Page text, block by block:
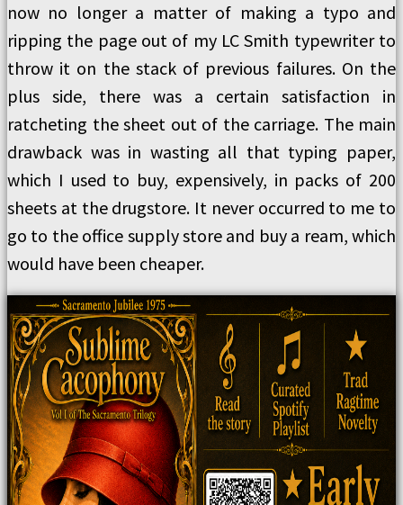
now no longer a matter of making a typo and
ripping the page out of my LC Smith typewriter to
throw it on the stack of previous failures. On the
plus side, there was a certain satisfaction in
ratcheting the sheet out of the carriage. The main
drawback was in wasting all that typing paper,
which I used to buy, expensively, in packs of 200
sheets at the drugstore. It never occurred to me to
go to the office supply store and buy a ream, which
would have been cheaper.